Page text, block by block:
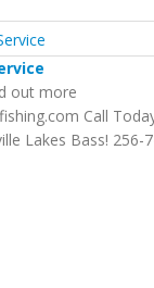
out more
Call
Lakes Bass! 256-